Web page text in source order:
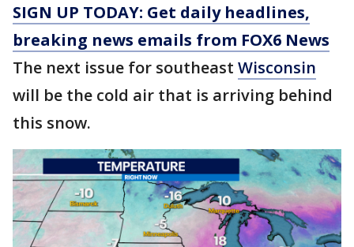
SIGN UP TODAY: Get daily headlines,
breaking news emails from FOX6 News
The next issue for southeast Wisconsin
will be the cold air that is arriving behind
this snow.